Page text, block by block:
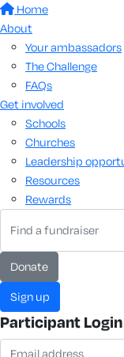
Home
About
Your ambassadors
The Challenge
FAQs
Get involved
Schools
Churches
Leadership
Resources
Rewards
Donate
Sign up
Participant Login